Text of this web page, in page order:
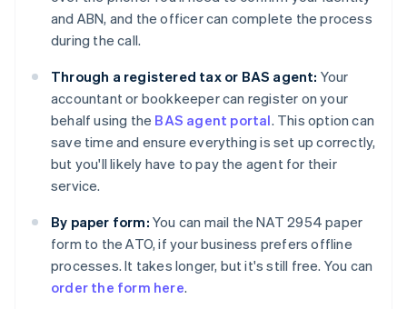
and ABN, and the officer can complete the process
during the call.
Through a registered tax or BAS agent: Your
accountant or bookkeeper can register on your
behalf using the BAS agent portal. This option can
save time and ensure everything is set up correctly,
but you'll likely have to pay the agent for their
service.
By paper form: You can mail the NAT 2954 paper
form to the ATO, if your business prefers offline
processes. It takes longer, but it's still free. You can
order the form here.